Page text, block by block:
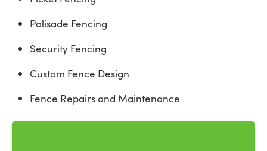
Palisade Fencing
Security Fencing
Custom Fence Design
Fence Repairs and Maintenance